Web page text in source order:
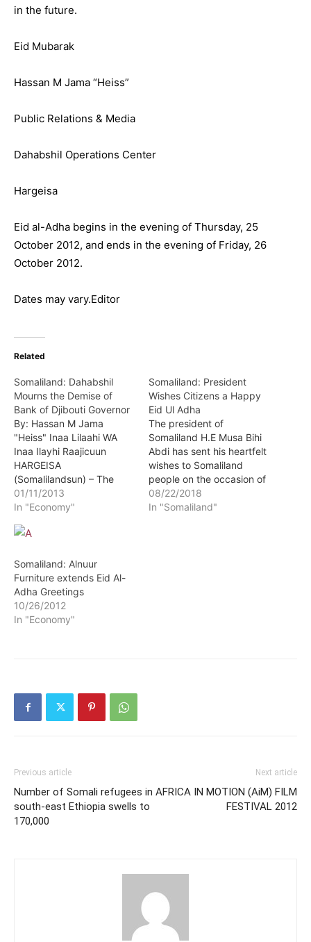
in the future.
Eid Mubarak
Hassan M Jama “Heiss”
Public Relations & Media
Dahabshil Operations Center
Hargeisa
Eid al-Adha begins in the evening of Thursday, 25
October 2012, and ends in the evening of Friday, 26
October 2012.
Dates may vary.Editor
Related
Somaliland: Dahabshil
Mourns the Demise of
Bank of Djibouti Governor
By: Hassan M Jama
"Heiss" Inaa Lilaahi WA
Inaa Ilayhi Raajicuun
HARGEISA
(Somalilandsun) – The
Governor of the Djibouti
Central bank has passed
01/11/2013
In "Economy"
Somaliland: President
Wishes Citizens a Happy
Eid Ul Adha
The president of
Somaliland H.E Musa Bihi
Abdi has sent his heartfelt
wishes to Somaliland
people on the occasion of
the celebration of Eid Al
Adha. The head of state
08/22/2018
In "Somaliland"
Somaliland: Alnuur
Furniture extends Eid Al-
Adha Greetings
10/26/2012
In "Economy"
Previous article
Number of Somali refugees in
south-east Ethiopia swells to
170,000
Next article
AFRICA IN MOTION (AiM) FILM
FESTIVAL 2012